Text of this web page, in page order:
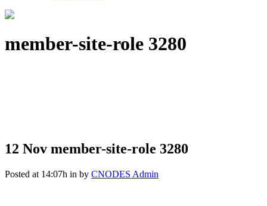
member-site-role 3280
12 Nov member-site-role 3280
Posted at 14:07h in by CNODES Admin